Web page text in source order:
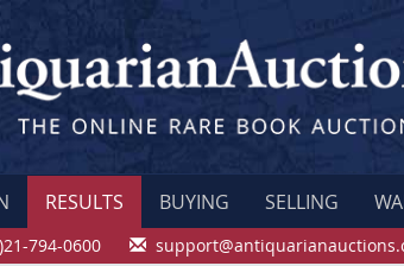
RESULTS BUYING SELLING
794-0600